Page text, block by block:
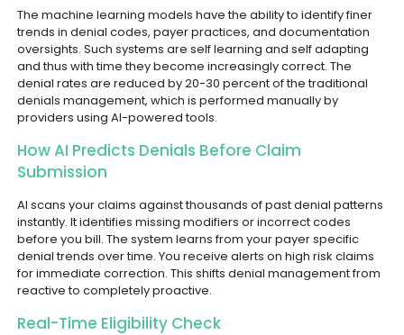
The machine learning models have the ability to identify finer
trends in denial codes, payer practices, and documentation
oversights. Such systems are self learning and self adapting
and thus with time they become increasingly correct. The
denial rates are reduced by 20-30 percent of the traditional
denials management, which is performed manually by
providers using AI-powered tools.
How AI Predicts Denials Before Claim
Submission
AI scans your claims against thousands of past denial patterns
instantly. It identifies missing modifiers or incorrect codes
before you bill. The system learns from your payer specific
denial trends over time. You receive alerts on high risk claims
for immediate correction. This shifts denial management from
reactive to completely proactive.
Real-Time Eligibility Check